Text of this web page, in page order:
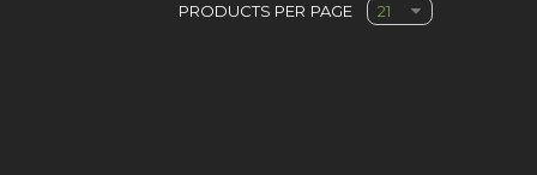
PRODUCTS PER PAGE